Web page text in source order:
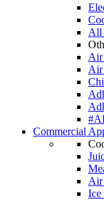
All
Air
Air
Commercial
Air
Ice